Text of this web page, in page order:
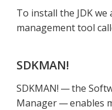
To install the JDK we
management tool
SDKMAN!
SDKMAN! — the
Manager — enables